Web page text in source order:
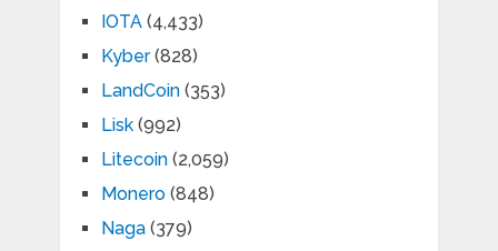
IOTA(4,433)
Kyber(828)
LandCoin(353)
Lisk(992)
Litecoin(2,059)
Monero(848)
Naga(379)